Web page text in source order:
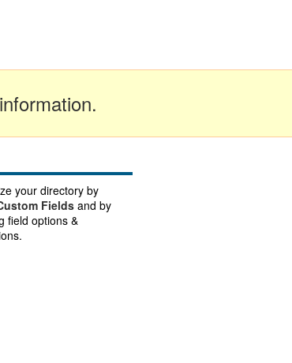
your directory by
Fieldsand by
field options &